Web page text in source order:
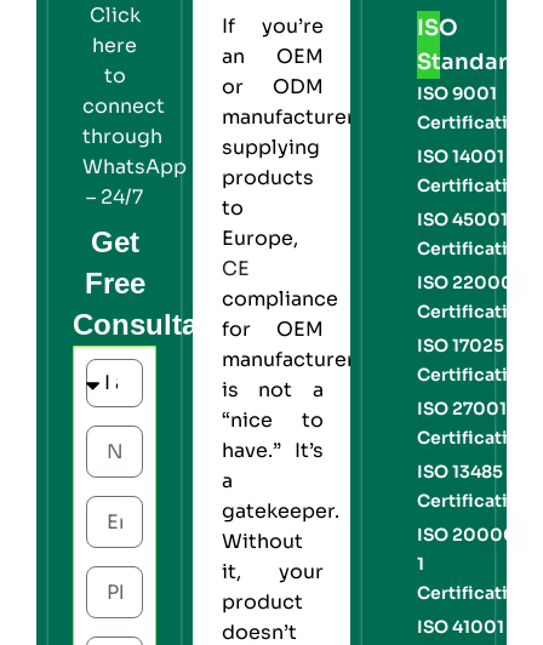
Get
Free
Consultation
Click
here
to
connect
through
WhatsApp
– 24/7
If you’re
an OEM
or ODM
manufacturer
supplying
products
to
Europe,
CE
compliance
for OEM
manufacturers
is not a
“nice to
have.” It’s
a
gatekeeper.
Without
it, your
product
doesn’t
ISO
Standards
ISO 9001
Certification
ISO 14001
Certification
ISO 45001
Certification
ISO 22000
Certification
ISO 17025
Certification
ISO 27001
Certification
ISO 13485
Certification
ISO 20000-
1
Certification
ISO 41001